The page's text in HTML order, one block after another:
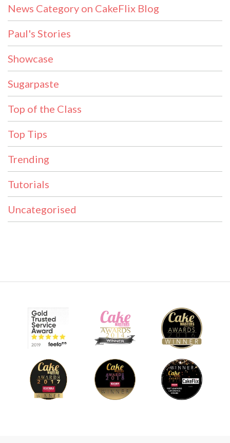
News Category on CakeFlix Blog
Paul's Stories
Showcase
Sugarpaste
Top of the Class
Top Tips
Trending
Tutorials
Uncategorised